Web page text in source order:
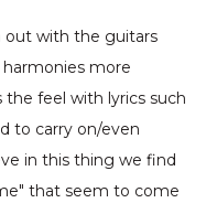
out with the guitars
more
feel with lyrics such
to carry on/even
in this thing we find
that seem to come